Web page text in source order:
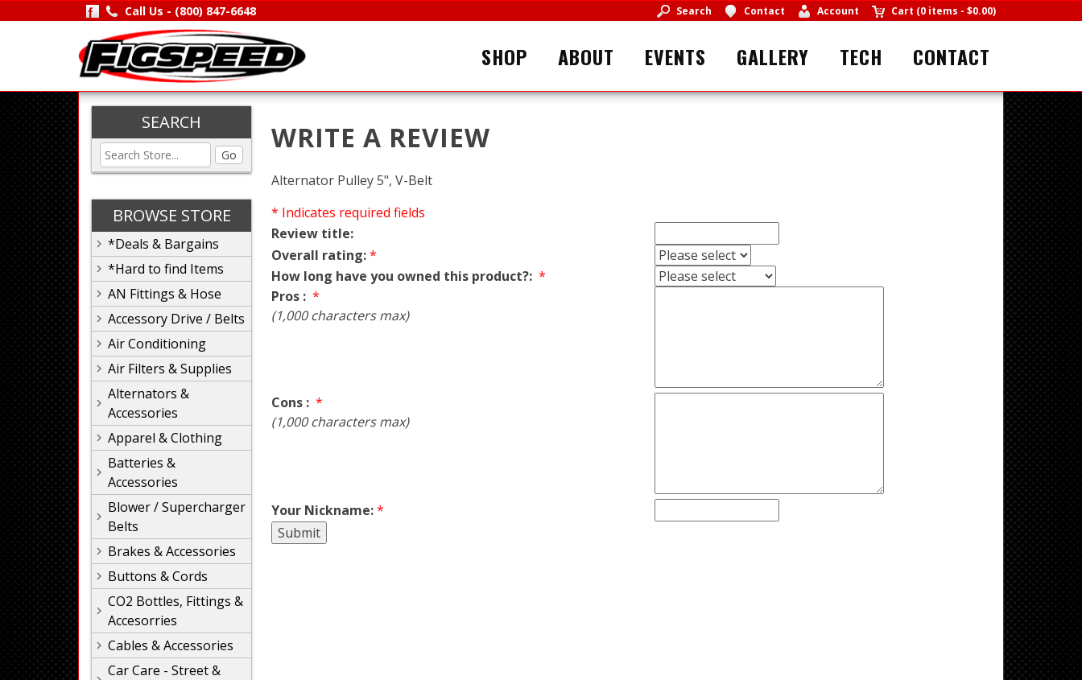
Call Us - (800) 847-6648 Search Contact Account Cart (0 items - $0.00)
SHOP ABOUT EVENTS GALLERY TECH CONTACT
SEARCH
Go
BROWSE STORE
*Deals & Bargains
*Hard to find Items
AN Fittings & Hose
Accessory Drive / Belts
Air Conditioning
Air Filters & Supplies
Alternators &
Accessories
Apparel & Clothing
Batteries &
Accessories
Blower / Supercharger
Belts
Brakes & Accessories
Buttons & Cords
CO2 Bottles, Fittings &
Accesorries
Cables & Accessories
Car Care - Street &
WRITE A REVIEW
Alternator Pulley 5", V-Belt
* Indicates required fields
Review title:
Overall rating:*
How long have you owned this product?: *
Pros : *
(1,000 characters max)
Cons : *
(1,000 characters max)
Your Nickname:*